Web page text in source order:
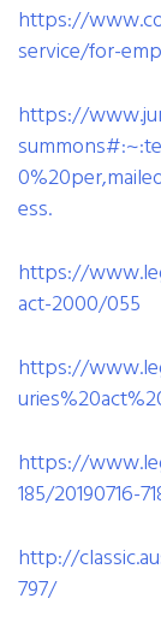
https://
service/for-
https://
ess.
https://
act-2000/055
https://
https://
185/20190716-
http://
797/